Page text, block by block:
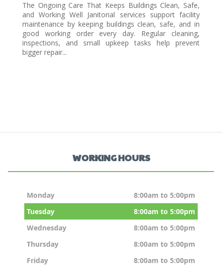
The Ongoing Care That Keeps Buildings Clean, Safe,
and Working Well Janitorial services support facility
maintenance by keeping buildings clean, safe, and in
good working order every day. Regular cleaning,
inspections, and small upkeep tasks help prevent
bigger repair...
WORKING HOURS
Monday
8:00am to 5:00pm
Tuesday
8:00am to 5:00pm
Wednesday
8:00am to 5:00pm
Thursday
8:00am to 5:00pm
Friday
8:00am to 5:00pm